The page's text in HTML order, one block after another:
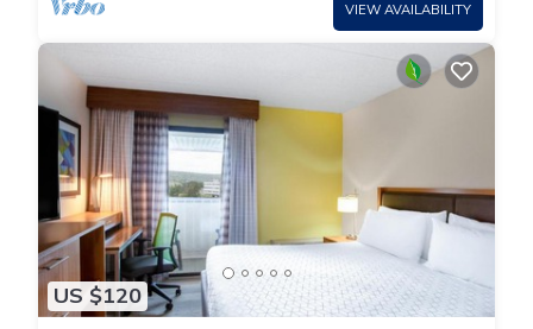
VIEW AVAILABILITY
US $120